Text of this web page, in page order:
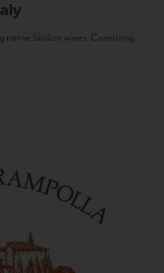
native Sicilian wines. Consisting